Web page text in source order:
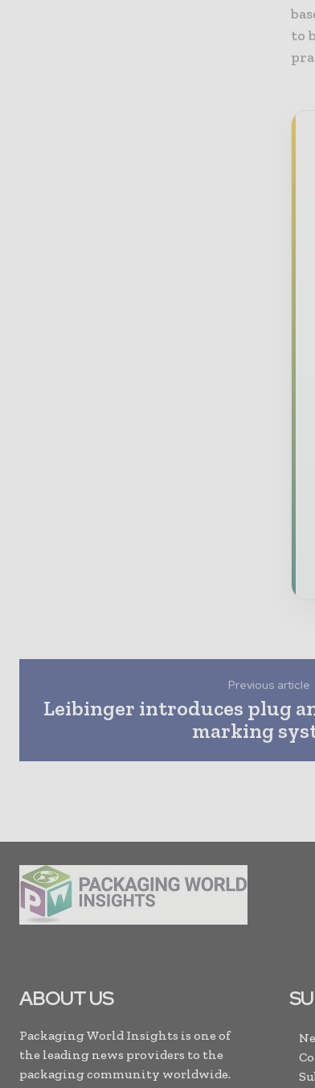
to
Previous article
Leibinger introduces plug
marking
ABOUT US
Packaging World Insights is one of
the leading news providers to the
packaging community worldwide.